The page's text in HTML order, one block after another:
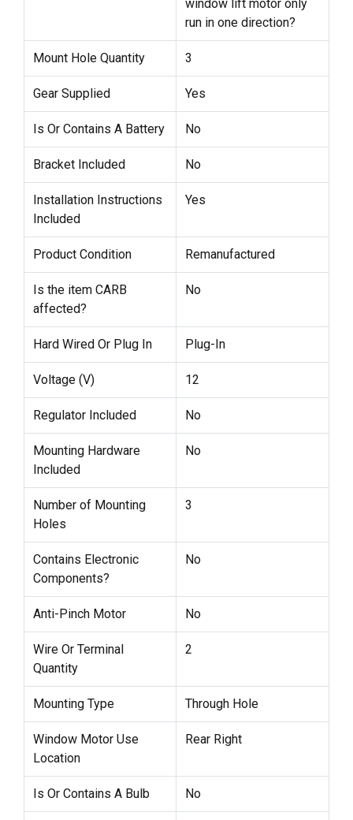
window lift motor only
run in one direction?
Mount Hole Quantity 3
Gear Supplied Yes
Is Or Contains A Battery No
Bracket Included No
Installation Instructions
Included
Yes
Product Condition Remanufactured
Is the item CARB
affected?
No
Hard Wired Or Plug In Plug-In
Voltage (V) 12
Regulator Included No
Mounting Hardware
Included
No
Number of Mounting
Holes
3
Contains Electronic
Components?
No
Anti-Pinch Motor No
Wire Or Terminal
Quantity
2
Mounting Type Through Hole
Window Motor Use
Location
Rear Right
Is Or Contains A Bulb No